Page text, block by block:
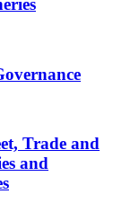
Trade and
and